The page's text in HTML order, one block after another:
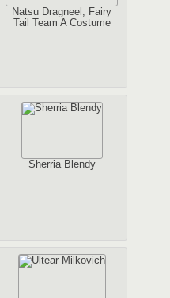
Natsu Dragneel, Fairy
Tail Team A Costume
Sherria Blendy